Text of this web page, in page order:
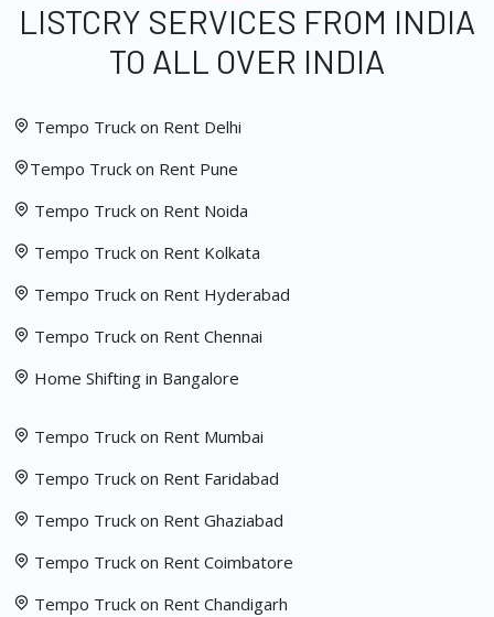
LISTCRY SERVICES FROM INDIA
TO ALL OVER INDIA
Tempo Truck on Rent Delhi
Tempo Truck on Rent Pune
Tempo Truck on Rent Noida
Tempo Truck on Rent Kolkata
Tempo Truck on Rent Hyderabad
Tempo Truck on Rent Chennai
Home Shifting in Bangalore
Tempo Truck on Rent Mumbai
Tempo Truck on Rent Faridabad
Tempo Truck on Rent Ghaziabad
Tempo Truck on Rent Coimbatore
Tempo Truck on Rent Chandigarh